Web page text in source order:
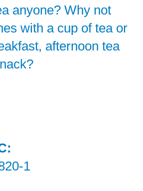
anyone? Why not
with a cup of tea or
afternoon tea
1